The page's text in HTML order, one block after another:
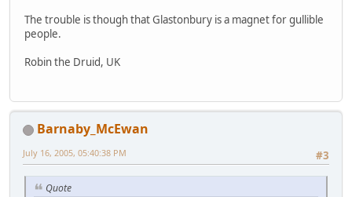
The trouble is though that Glastonbury is a magnet for gullible
people.
Robin the Druid, UK
Barnaby_McEwan
#3
July 16, 2005, 05:40:38 PM
Quote